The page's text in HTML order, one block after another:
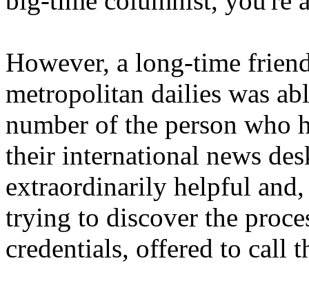
However, a long-time
metropolitan dailies was
number of the person who
their international news
extraordinarily helpful
trying to discover the
credentials, offered to call